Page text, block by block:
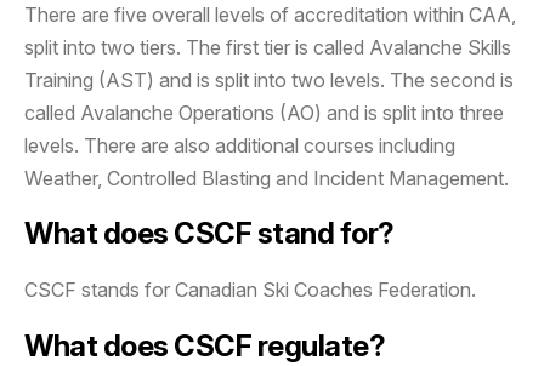
There are five overall levels of accreditation within CAA,
split into two tiers. The first tier is called Avalanche Skills
Training (AST) and is split into two levels. The second is
called Avalanche Operations (AO) and is split into three
levels. There are also additional courses including
Weather, Controlled Blasting and Incident Management.
What does CSCF stand for?
CSCF stands for Canadian Ski Coaches Federation.
What does CSCF regulate?